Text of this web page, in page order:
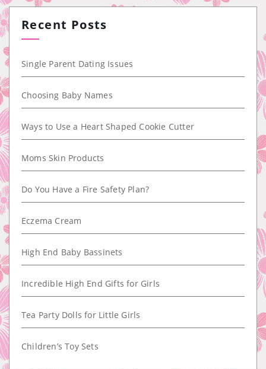
Recent Posts
Single Parent Dating Issues
Choosing Baby Names
Ways to Use a Heart Shaped Cookie Cutter
Moms Skin Products
Do You Have a Fire Safety Plan?
Eczema Cream
High End Baby Bassinets
Incredible High End Gifts for Girls
Tea Party Dolls for Little Girls
Children’s Toy Sets